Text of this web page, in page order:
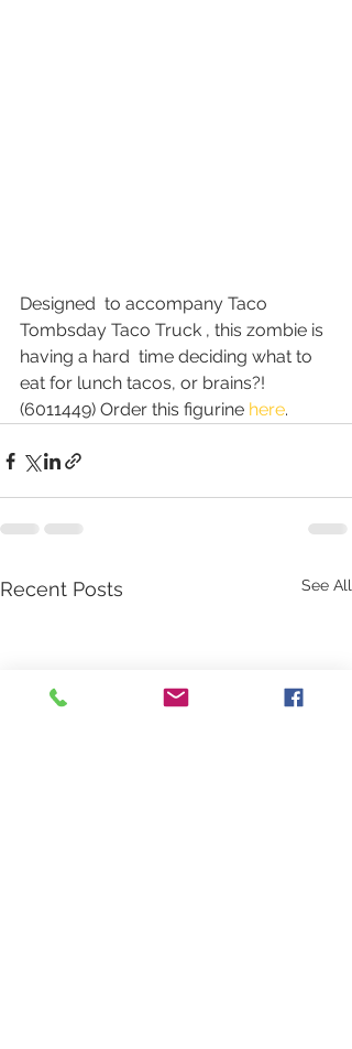
Designed  to accompany Taco
Tombsday Taco Truck , this zombie is
having a hard  time deciding what to
eat for lunch tacos, or brains?!
(6011449) Order this figurine here.
Recent Posts See All